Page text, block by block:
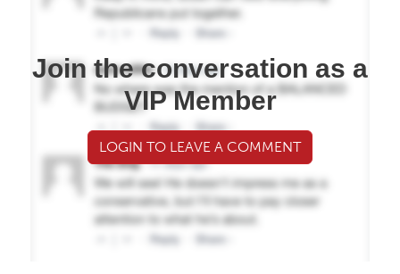
Join the conversation as a
VIP Member
LOGIN TO LEAVE A COMMENT